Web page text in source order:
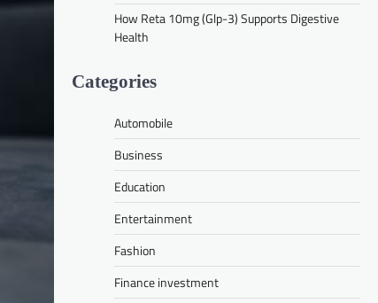
How Reta 10mg (Glp-3) Supports Digestive
Health
Categories
Automobile
Business
Education
Entertainment
Fashion
Finance investment